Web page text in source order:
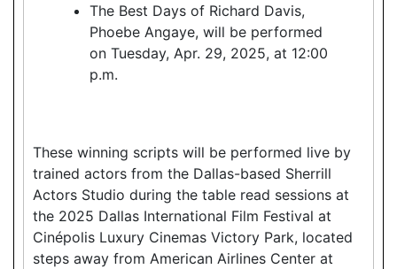
The Best Days of Richard Davis,
Phoebe Angaye, will be performed
on Tuesday, Apr. 29, 2025, at 12:00
p.m.
These winning scripts will be performed live by
trained actors from the Dallas-based Sherrill
Actors Studio during the table read sessions at
the 2025 Dallas International Film Festival at
Cinépolis Luxury Cinemas Victory Park, located
steps away from American Airlines Center at